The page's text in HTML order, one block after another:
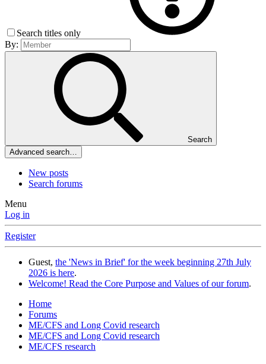
Search titles only
By:
Search
Advanced search…
New posts
Search forums
Menu
Log in
Register
Guest, the 'News in Brief' for the week beginning 27th July
2026 is here.
Welcome! Read the Core Purpose and Values of our forum.
Home
Forums
ME/CFS and Long Covid research
ME/CFS and Long Covid research
ME/CFS research